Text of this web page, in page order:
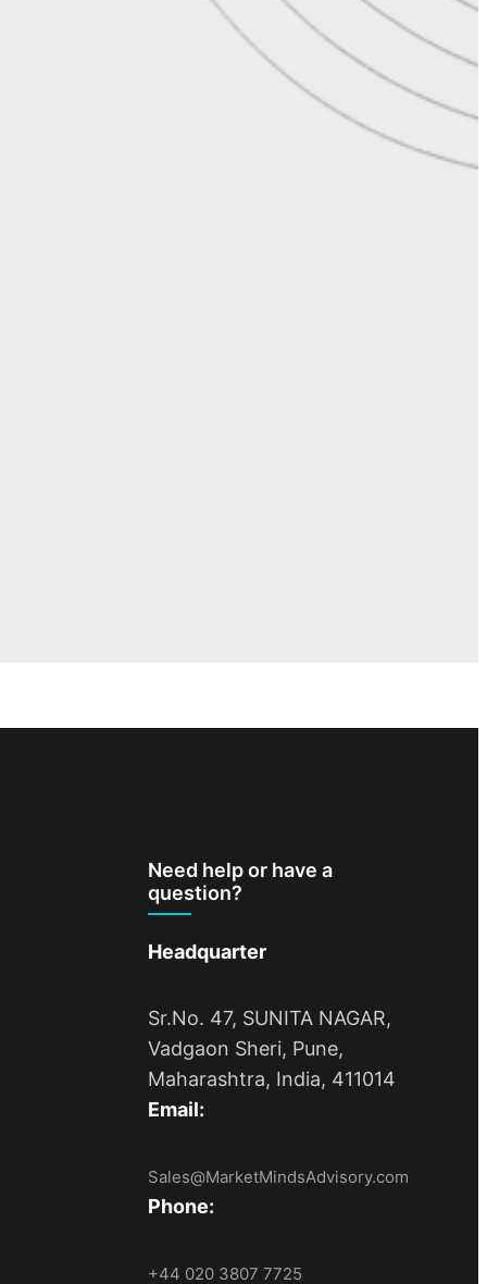
Need help or have a
question?
Headquarter
Sr.No. 47, SUNITA NAGAR,
Vadgaon Sheri, Pune,
Maharashtra, India, 411014
Email:
Sales@MarketMindsAdvisory.com
Phone:
+44 020 3807 7725